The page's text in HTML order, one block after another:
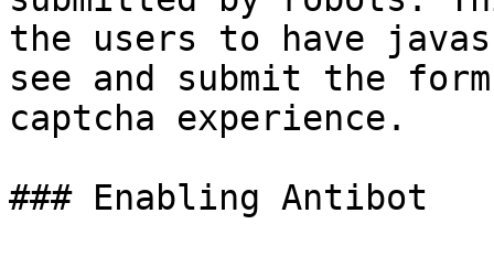
the users to have
see and submit the
captcha experience.
### Enabling Antibot